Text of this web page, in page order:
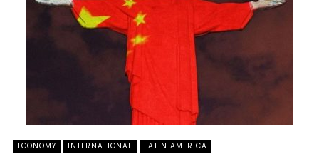
ECONOMY INTERNATIONAL LATIN AMERICA